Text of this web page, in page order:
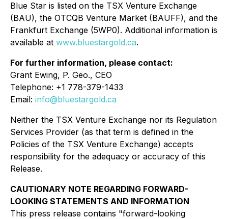
Blue Star is listed on the TSX Venture Exchange
(BAU), the OTCQB Venture Market (BAUFF), and the
Frankfurt Exchange (5WP0). Additional information is
available at www.bluestargold.ca.
For further information, please contact:
Grant Ewing, P. Geo., CEO
Telephone: +1 778-379-1433
Email: info@bluestargold.ca
Neither the TSX Venture Exchange nor its Regulation
Services Provider (as that term is defined in the
Policies of the TSX Venture Exchange) accepts
responsibility for the adequacy or accuracy of this
Release.
CAUTIONARY NOTE REGARDING FORWARD-
LOOKING STATEMENTS AND INFORMATION
This press release contains "forward-looking